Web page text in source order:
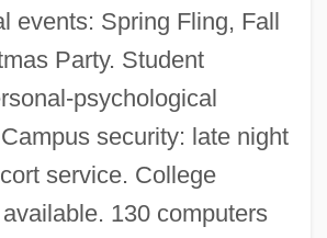
events: Spring Fling, Fall
Party. Student
psychological
security: late night
service. College
130 computers
Campus:
Tabular Data
Narrative